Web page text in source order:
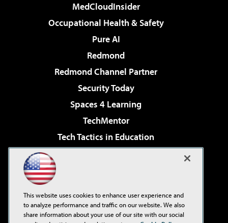
MedCloudInsider
Occupational Health & Safety
Pure AI
Redmond
Redmond Channel Partner
Security Today
Spaces 4 Learning
TechMentor
Tech Tactics in Education
Virtualization & Cloud Review
Visual Studio Live!
This website uses cookies to enhance user experience and
to analyze performance and traffic on our website. We also
share information about your use of our site with our social